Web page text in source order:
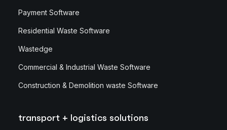
Payment Software
Residential Waste Software
Wastedge
Commercial & Industrial Waste Software
Construction & Demolition waste Software
transport + logistics solutions